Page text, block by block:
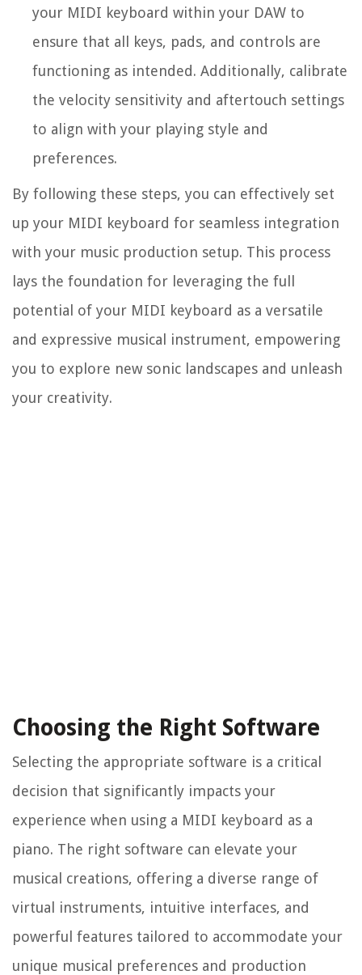
your MIDI keyboard within your DAW to
ensure that all keys, pads, and controls are
functioning as intended. Additionally, calibrate
the velocity sensitivity and aftertouch settings
to align with your playing style and
preferences.
By following these steps, you can effectively set
up your MIDI keyboard for seamless integration
with your music production setup. This process
lays the foundation for leveraging the full
potential of your MIDI keyboard as a versatile
and expressive musical instrument, empowering
you to explore new sonic landscapes and unleash
your creativity.
Choosing the Right Software
Selecting the appropriate software is a critical
decision that significantly impacts your
experience when using a MIDI keyboard as a
piano. The right software can elevate your
musical creations, offering a diverse range of
virtual instruments, intuitive interfaces, and
powerful features tailored to accommodate your
unique musical preferences and production